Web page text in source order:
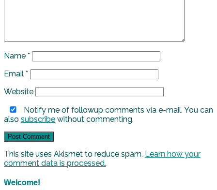
Name *
Email *
Website
Notify me of followup comments via e-mail. You can
also subscribe without commenting.
This site uses Akismet to reduce spam. Learn how your
comment data is processed.
Welcome!